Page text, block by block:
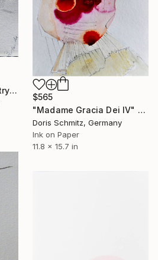
$565
"Madame Gracia Dei IV" Drawing
Doris Schmitz, Germany
Ink on Paper
11.8 x 15.7 in
"A day out in the countryside 2" Drawing